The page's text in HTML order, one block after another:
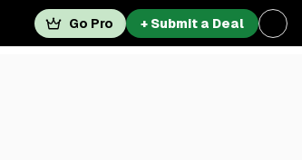
Go Pro + Submit a Deal